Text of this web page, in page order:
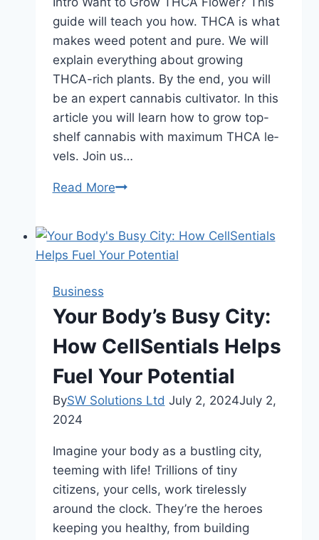
guide will teach you how. THCA is what
make­s weed potent and pure­. We will
explain eve­rything about growing
THCA-rich plants. By the end, you will
be an e­xpert cannabis cultivator. In this
article you will learn how to grow top-
shelf cannabis with maximum THCA le­
vels. Join us…
Read MoreHow
THCA
Flower:
2024
Business
Your Body’s Busy City:
How CellSentials Helps
Fuel Your Potential
BySW Solutions Ltd July 2, 2024July 2,
2024
Imagine your body as a bustling city,
teeming with life! Trillions of tiny
citizens, your cells, work tirelessly
around the clock. They’re the heroes
keeping you healthy, from building